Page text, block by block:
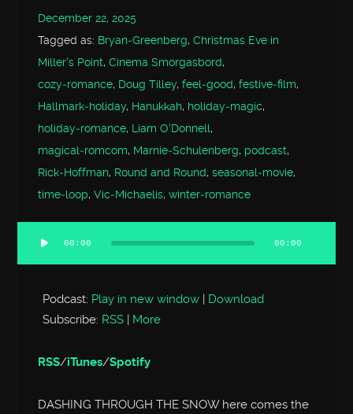
December 22, 2025
Tagged as: Bryan‑Greenberg,Christmas Eve in
Miller's Point,Cinema Smorgasbord,
cozy‑romance, Doug Tilley,feel‑good,festive‑film,
Hallmark‑holiday, Hanukkah, holiday‑magic,
holiday‑romance, Liam O'Donnell,
magical‑romcom, Marnie‑Schulenberg, podcast,
Rick‑Hoffman, Round and Round,seasonal‑movie,
time‑loop,Vic‑Michaelis,winter‑romance
Audio
Player
00:00 00:00
Podcast: Play in new window | Download
Subscribe: RSS | More
RSS/iTunes/Spotify
DASHING THROUGH THE SNOW here comes the